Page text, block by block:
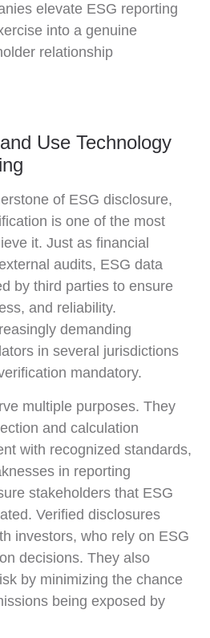
elevate ESG reporting
into a genuine
relationship
Use Technology
of ESG disclosure,
is one of the most
it. Just as financial
audits, ESG data
by third parties to ensure
and reliability.
demanding
in several jurisdictions
mandatory.
multiple purposes. They
and calculation
with recognized standards,
in reporting
stakeholders that ESG
Verified disclosures
investors, who rely on ESG
decisions. They also
by minimizing the chance
being exposed by